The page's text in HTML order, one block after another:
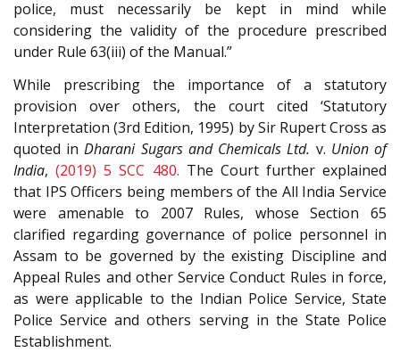
police, must necessarily be kept in mind while
considering the validity of the procedure prescribed
under Rule 63(iii) of the Manual.”
While prescribing the importance of a statutory
provision over others, the court cited ‘Statutory
Interpretation (3rd Edition, 1995) by Sir Rupert Cross as
quoted inDharani Sugars and Chemicals Ltd. v. Union of
India,(2019) 5 SCC 480. The Court further explained
that IPS Officers being members of the All India Service
were amenable to 2007 Rules, whose Section 65
clarified regarding governance of police personnel in
Assam to be governed by the existing Discipline and
Appeal Rules and other Service Conduct Rules in force,
as were applicable to the Indian Police Service, State
Police Service and others serving in the State Police
Establishment.